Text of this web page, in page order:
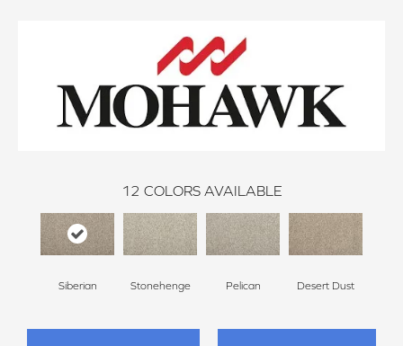
12 COLORS AVAILABLE
Siberian Stonehenge Pelican Desert Dust